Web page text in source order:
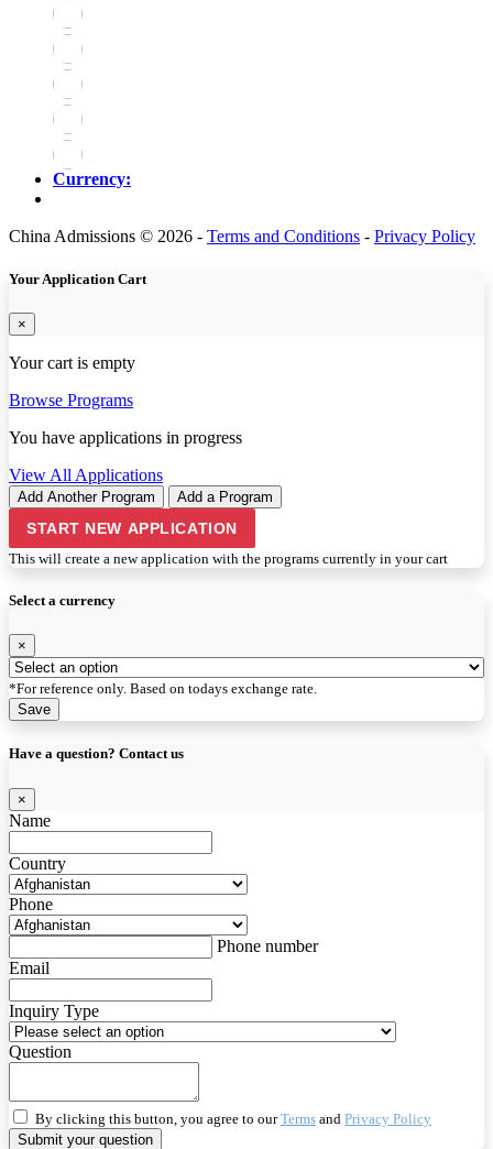
Currency:
China Admissions © 2026 - Terms and Conditions - Privacy Policy
Your Application Cart
×
Your cart is empty
Browse Programs
You have applications in progress
View All Applications
Add Another Program Add a Program
START NEW APPLICATION
This will create a new application with the programs currently in your cart
Select a currency
×
*For reference only. Based on todays exchange rate.
Save
Have a question? Contact us
×
Name
Country
Phone
Phone number
Email
Inquiry Type
Question
By clicking this button, you agree to ourTerms and Privacy Policy
Submit your question